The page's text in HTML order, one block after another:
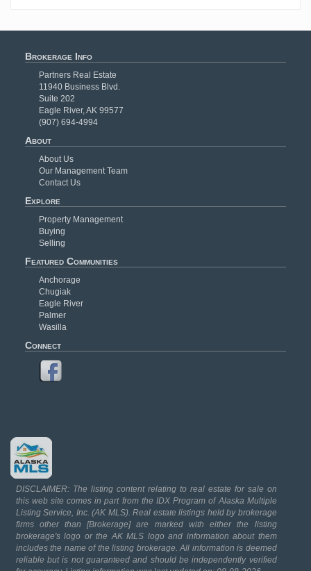
Brokerage Info
Partners Real Estate
11940 Business Blvd.
Suite 202
Eagle River, AK 99577
(907) 694-4994
About
About Us
Our Management Team
Contact Us
Explore
Property Management
Buying
Selling
Featured Communities
Anchorage
Chugiak
Eagle River
Palmer
Wasilla
Connect
DISCLAIMER: The listing content relating to real estate for sale on
this web site comes in part from the IDX Program of Alaska Multiple
Listing Service, Inc. (AK MLS). Real estate listings held by brokerage
firms other than [Brokerage] are marked with either the listing
brokerage's logo or the AK MLS logo and information about them
includes the name of the listing brokerage. All information is deemed
reliable but is not guaranteed and should be independently verified